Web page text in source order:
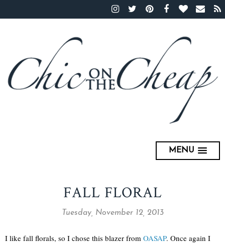
MENU
FALL FLORAL
Tuesday, November 12, 2013
I like fall florals, so I chose this blazer from OASAP. Once again I